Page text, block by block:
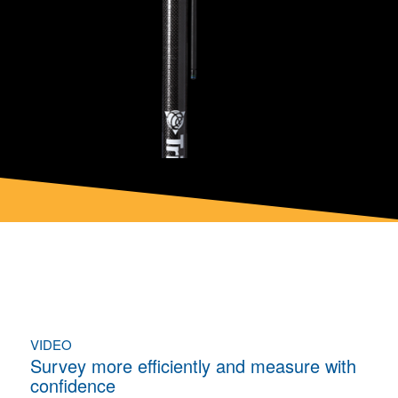
VIDEO
Survey more efficiently and measure with
confidence